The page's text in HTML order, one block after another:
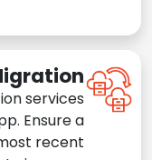
services
Ensure a
recent